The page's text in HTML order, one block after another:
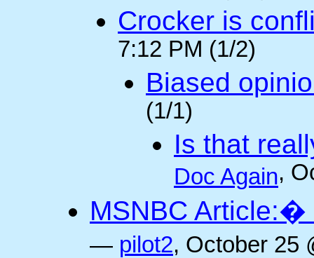
Crocker is
7:12 PM (1/2)
Biased
(1/1)
Is that
Doc Again,
MSNBC
— pilot2, October 25